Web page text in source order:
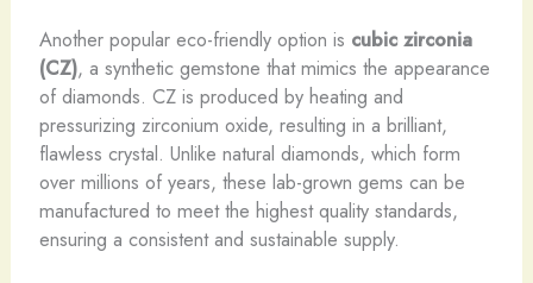
Another popular eco-friendly option is cubic zirconia
(CZ), a synthetic gemstone that mimics the appearance
of diamonds. CZ is produced by heating and
pressurizing zirconium oxide, resulting in a brilliant,
flawless crystal. Unlike natural diamonds, which form
over millions of years, these lab-grown gems can be
manufactured to meet the highest quality standards,
ensuring a consistent and sustainable supply.